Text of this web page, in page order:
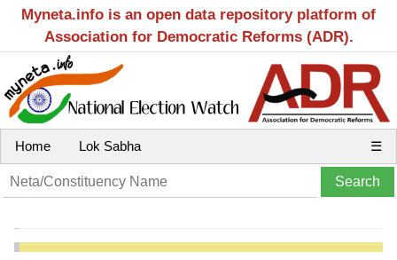
Myneta.info is an open data repository platform of
Association for Democratic Reforms (ADR).
Home Lok Sabha ☰